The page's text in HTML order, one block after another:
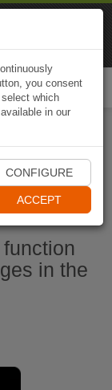
in the
you consent
which
in our
CONFIGURE
ACCEPT